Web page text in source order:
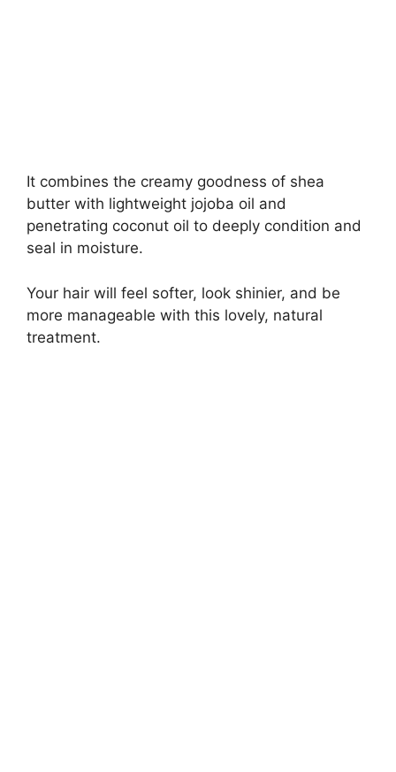
It combines the creamy goodness of shea
butter with lightweight jojoba oil and
penetrating coconut oil to deeply condition and
seal in moisture.
Your hair will feel softer, look shinier, and be
more manageable with this lovely, natural
treatment.